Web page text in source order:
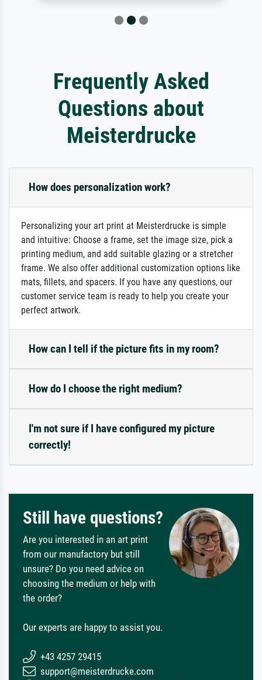
Frequently Asked
Questions about
Meisterdrucke
How does personalization work?
Personalizing your art print at Meisterdrucke is simple
and intuitive: Choose a frame, set the image size, pick a
printing medium, and add suitable glazing or a stretcher
frame. We also offer additional customization options like
mats, fillets, and spacers. If you have any questions, our
customer service team is ready to help you create your
perfect artwork.
How can I tell if the picture fits in my room?
How do I choose the right medium?
I'm not sure if I have configured my picture
correctly!
Still have questions?
Are you interested in an art print
from our manufactory but still
unsure? Do you need advice on
choosing the medium or help with
the order?
Our experts are happy to assist you.
+43 4257 29415
support@meisterdrucke.com